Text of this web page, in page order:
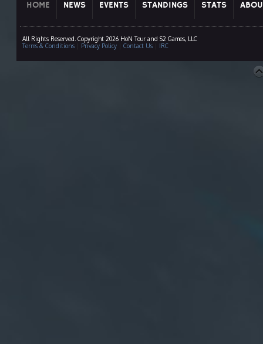
HOME NEWS EVENTS STANDINGS STATS
All Rights Reserved. Copyright 2026 HoN Tour and S2 Games, LLC
Terms & Conditions| Privacy Policy| Contact Us| IRC